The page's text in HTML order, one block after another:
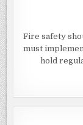
Fire safety
must
hold